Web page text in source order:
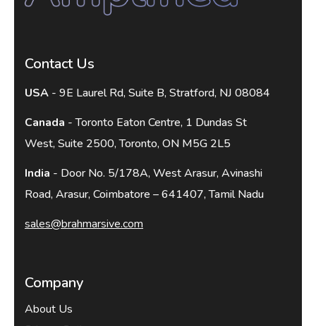
Contact Us
USA - 9E Laurel Rd, Suite B, Stratford, NJ 08084
Canada - Toronto Eaton Centre, 1 Dundas St
West, Suite 2500, Toronto, ON M5G 2L5
India - Door No. 5/178A, West Arasur, Avinashi
Road, Arasur, Coimbatore – 641407, Tamil Nadu
sales@brahmarsive.com
Company
About Us